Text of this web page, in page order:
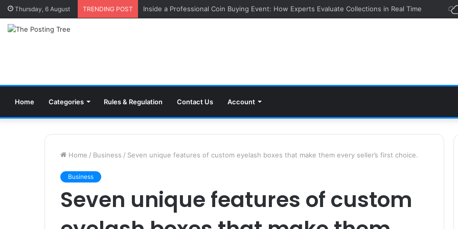
Thursday, 6 August TRENDING POST Inside a Professional Coin Buying Event: How Experts Evaluate Collections in Real Time
Home Categories Rules & Regulation Contact Us Account
Home / Business / Seven unique features of custom eyelash boxes that make them every seller’s first choice.
Business
Seven unique features of custom